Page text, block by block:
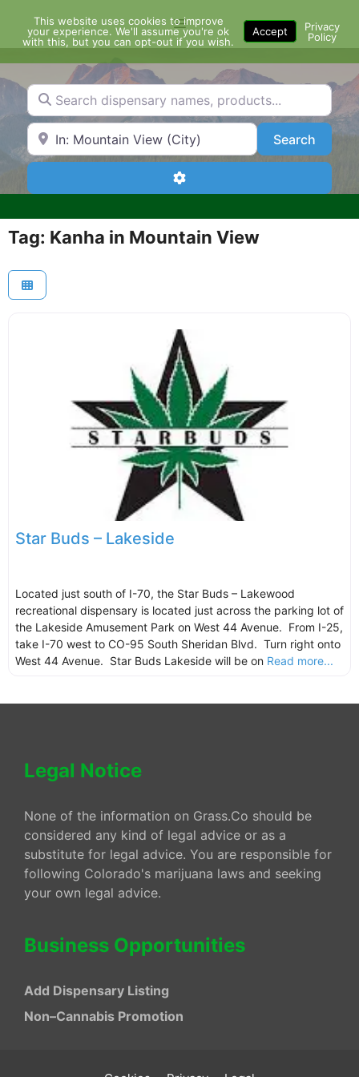
content
Menu
Search dispensary names, products...
Search by Zip Code or City SearchSearch
Advanced Filters
Tag: Kanha in Mountain View
Star Buds – Lakeside
Located just south of I-70, the Star Buds – Lakewood
recreational dispensary is located just across the parking lot of
the Lakeside Amusement Park on West 44 Avenue. From I-25,
take I-70 west to CO-95 South Sheridan Blvd. Turn right onto
West 44 Avenue. Star Buds Lakeside will be on Read more...
Legal Notice
None of the information on Grass.Co should be
considered any kind of legal advice or as a
substitute for legal advice. You are responsible for
following Colorado's marijuana laws and seeking
your own legal advice.
Business Opportunities
Add Dispensary Listing
Non–Cannabis Promotion
This website uses cookies to improve
your experience. We'll assume you're ok
with this, but you can opt-out if you wish.
Accept
Privacy
Policy